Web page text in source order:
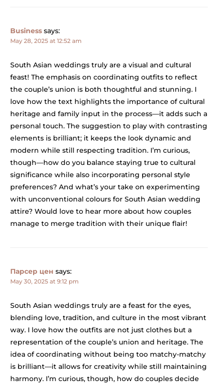
Business says:
May 28, 2025 at 12:52 am
South Asian weddings truly are a visual and cultural
feast! The emphasis on coordinating outfits to reflect
the couple’s union is both thoughtful and stunning. I
love how the text highlights the importance of cultural
heritage and family input in the process—it adds such a
personal touch. The suggestion to play with contrasting
elements is brilliant; it keeps the look dynamic and
modern while still respecting tradition. I’m curious,
though—how do you balance staying true to cultural
significance while also incorporating personal style
preferences? And what’s your take on experimenting
with unconventional colours for South Asian wedding
attire? Would love to hear more about how couples
manage to merge tradition with their unique flair!
Парсер цен says:
May 30, 2025 at 9:12 pm
South Asian weddings truly are a feast for the eyes,
blending love, tradition, and culture in the most vibrant
way. I love how the outfits are not just clothes but a
representation of the couple’s union and heritage. The
idea of coordinating without being too matchy-matchy
is brilliant—it allows for creativity while still maintaining
harmony. I’m curious, though, how do couples decide